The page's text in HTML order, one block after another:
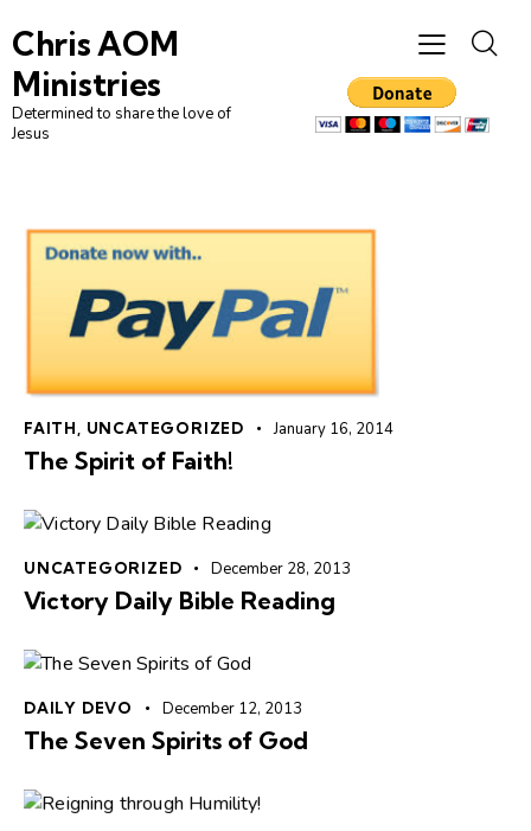
Chris AOM
Ministries
Determined to share the love of
Jesus
FAITH UNCATEGORIZED January 16, 2014
The Spirit of Faith!
UNCATEGORIZED December 28, 2013
Victory Daily Bible Reading
DAILY DEVO December 12, 2013
The Seven Spirits of God